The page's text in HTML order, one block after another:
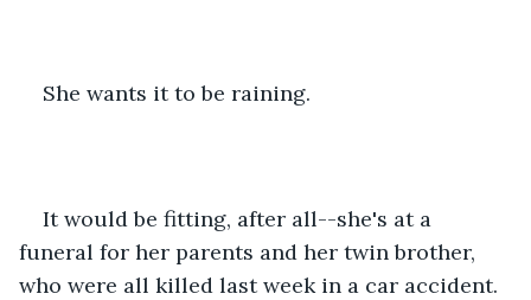
She wants it to be raining.
It would be fitting, after all--she's at a
funeral for her parents and her twin brother,
who were all killed last week in a car accident.